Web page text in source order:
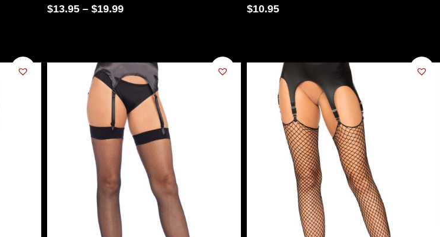
$13.95 – $19.99 $10.95